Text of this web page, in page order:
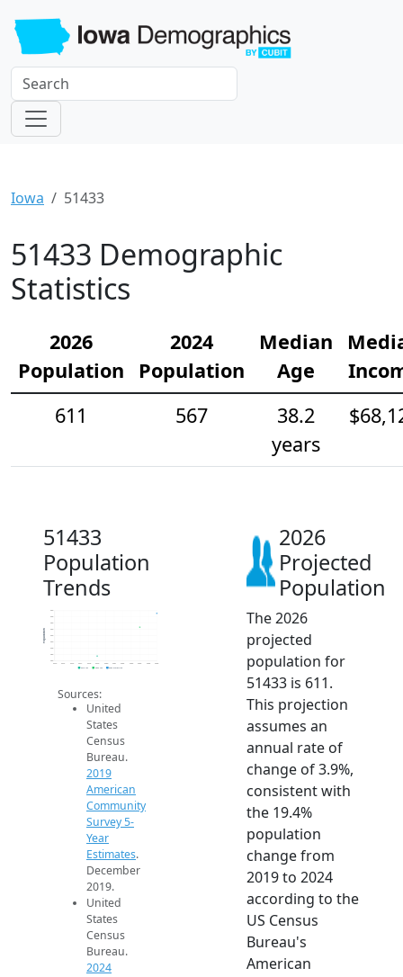
Iowa 51433
51433 Demographic
Statistics
2026
Population
2024
Population
Median
Age
611
567
38.2
years
51433
Population
Trends
460
480
500
520
540
560
580
600
620
Population
2019 ACS 2024 ACS 2026 Projection
Sources:
United
States
Census
Bureau.
2019
American
Community
Survey 5-
Year
Estimates.
December
2019.
United
States
Census
Bureau.
2024
2026
Projected
Population
The 2026
projected
population for
51433 is 611.
This projection
assumes an
annual rate of
change of 3.9%,
consistent with
the 19.4%
population
change from
2019 to 2024
according to the
US Census
Bureau's
American